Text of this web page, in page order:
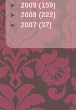
►2009 (159)
►2008(222)
►2007(37)